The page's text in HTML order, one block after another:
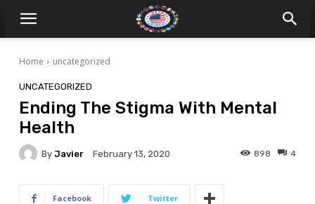
Home uncategorized
UNCATEGORIZED
Ending The Stigma With Mental
Health
By Javier February 13, 2020 4
898
Facebook Twitter